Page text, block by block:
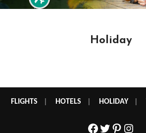
Holiday
FLIGHTS HOTELS HOLIDAY|
Facebook
Twitter